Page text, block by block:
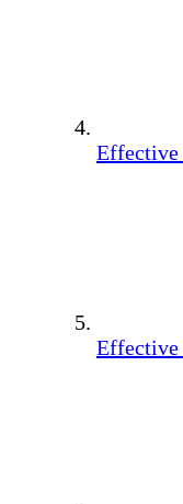
Effective
Effective